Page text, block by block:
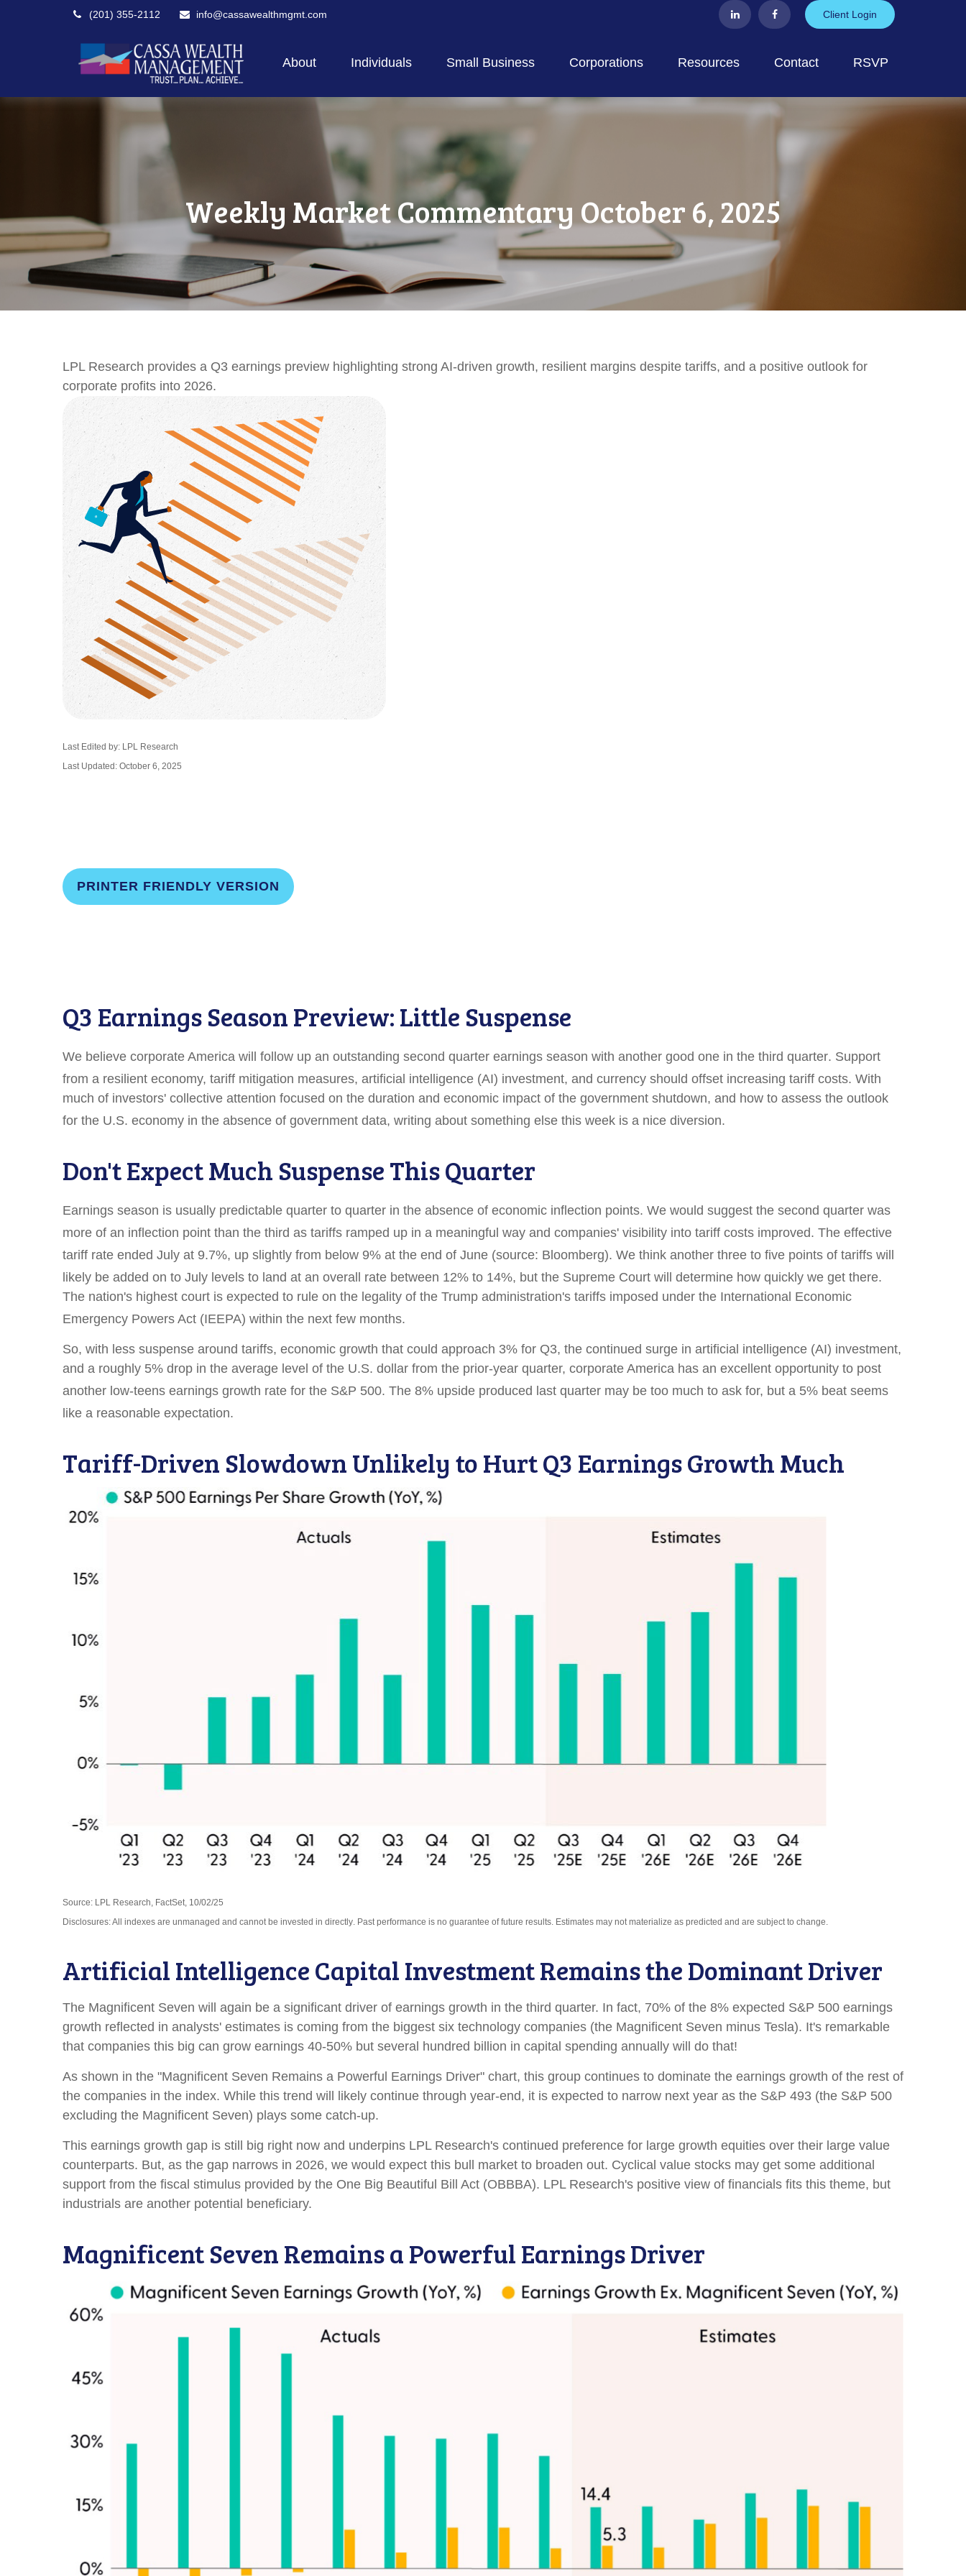
(201) 355-2112 info@cassawealthmgmt.com Client Login
About Individuals Small Business Corporations Resources Contact RSVP
Weekly Market Commentary October 6, 2025
LPL Research provides a Q3 earnings preview highlighting strong AI-driven growth, resilient margins despite tariffs, and a positive outlook for
corporate profits into 2026.
Last Edited by: LPL Research
Last Updated: October 6, 2025
PRINTER FRIENDLY VERSION
Q3 Earnings Season Preview: Little Suspense
We believe corporate America will follow up an outstanding second quarter earnings season with another good one in the third quarter. Support
from a resilient economy, tariff mitigation measures, artificial intelligence (AI) investment, and currency should offset increasing tariff costs. With
much of investors' collective attention focused on the duration and economic impact of the government shutdown, and how to assess the outlook
for the U.S. economy in the absence of government data, writing about something else this week is a nice diversion.
Don't Expect Much Suspense This Quarter
Earnings season is usually predictable quarter to quarter in the absence of economic inflection points. We would suggest the second quarter was
more of an inflection point than the third as tariffs ramped up in a meaningful way and companies' visibility into tariff costs improved. The effective
tariff rate ended July at 9.7%, up slightly from below 9% at the end of June (source: Bloomberg). We think another three to five points of tariffs will
likely be added on to July levels to land at an overall rate between 12% to 14%, but the Supreme Court will determine how quickly we get there.
The nation's highest court is expected to rule on the legality of the Trump administration's tariffs imposed under the International Economic
Emergency Powers Act (IEEPA) within the next few months.
So, with less suspense around tariffs, economic growth that could approach 3% for Q3, the continued surge in artificial intelligence (AI) investment,
and a roughly 5% drop in the average level of the U.S. dollar from the prior-year quarter, corporate America has an excellent opportunity to post
another low-teens earnings growth rate for the S&P 500. The 8% upside produced last quarter may be too much to ask for, but a 5% beat seems
like a reasonable expectation.
Tariff-Driven Slowdown Unlikely to Hurt Q3 Earnings Growth Much
Source: LPL Research, FactSet, 10/02/25
Disclosures: All indexes are unmanaged and cannot be invested in directly. Past performance is no guarantee of future results. Estimates may not materialize as predicted and are subject to change.
Artificial Intelligence Capital Investment Remains the Dominant Driver
The Magnificent Seven will again be a significant driver of earnings growth in the third quarter. In fact, 70% of the 8% expected S&P 500 earnings
growth reflected in analysts' estimates is coming from the biggest six technology companies (the Magnificent Seven minus Tesla). It's remarkable
that companies this big can grow earnings 40-50% but several hundred billion in capital spending annually will do that!
As shown in the "Magnificent Seven Remains a Powerful Earnings Driver" chart, this group continues to dominate the earnings growth of the rest of
the companies in the index. While this trend will likely continue through year-end, it is expected to narrow next year as the S&P 493 (the S&P 500
excluding the Magnificent Seven) plays some catch-up.
This earnings growth gap is still big right now and underpins LPL Research's continued preference for large growth equities over their large value
counterparts. But, as the gap narrows in 2026, we would expect this bull market to broaden out. Cyclical value stocks may get some additional
support from the fiscal stimulus provided by the One Big Beautiful Bill Act (OBBBA). LPL Research's positive view of financials fits this theme, but
industrials are another potential beneficiary.
Magnificent Seven Remains a Powerful Earnings Driver